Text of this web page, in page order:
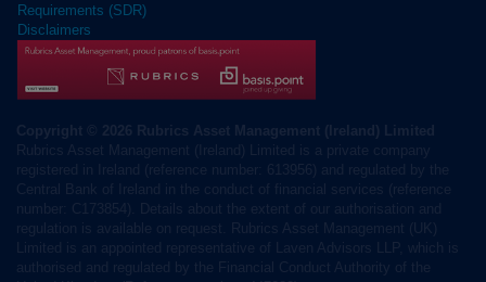
Requirements (SDR)
Disclaimers